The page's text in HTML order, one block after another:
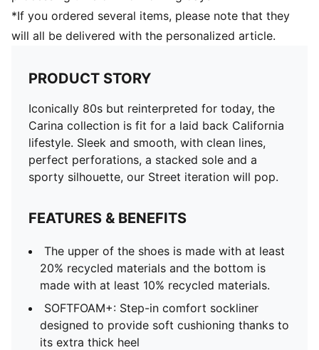
*If you ordered several items, please note that they
will all be delivered with the personalized article.
PRODUCT STORY
Iconically 80s but reinterpreted for today, the
Carina collection is fit for a laid back California
lifestyle. Sleek and smooth, with clean lines,
perfect perforations, a stacked sole and a
sporty silhouette, our Street iteration will pop.
FEATURES & BENEFITS
The upper of the shoes is made with at least
20% recycled materials and the bottom is
made with at least 10% recycled materials.
SOFTFOAM+: Step-in comfort sockliner
designed to provide soft cushioning thanks to
its extra thick heel